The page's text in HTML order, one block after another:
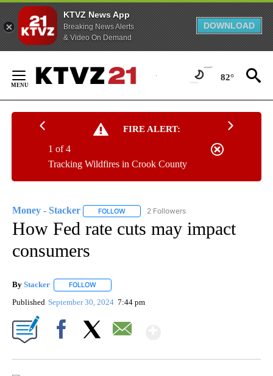
KTVZ News App
Breaking News Alerts
& Video On Demand
DOWNLOAD
Content
82°
FIRE ALERT:
Tracking Wildfires in Crook County
1 of 4
Money - Stacker FOLLOW FOLLOW "MONEY - STACKER" TO RECEIVE
2 Followers
How Fed rate cuts may impact
consumers
By Stacker FOLLOW
Published September 30, 2024 7:44 pm